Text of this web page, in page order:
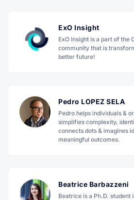
ExO Insight
ExO Insight is a part of the
community that is
better future!
Pedro LOPEZ SELA
Pedro helps individuals &
simplifies complexity,
connects dots & imagines
meaningful outcomes.
Beatrice Barbazzeni
Beatrice is a Ph.D. student